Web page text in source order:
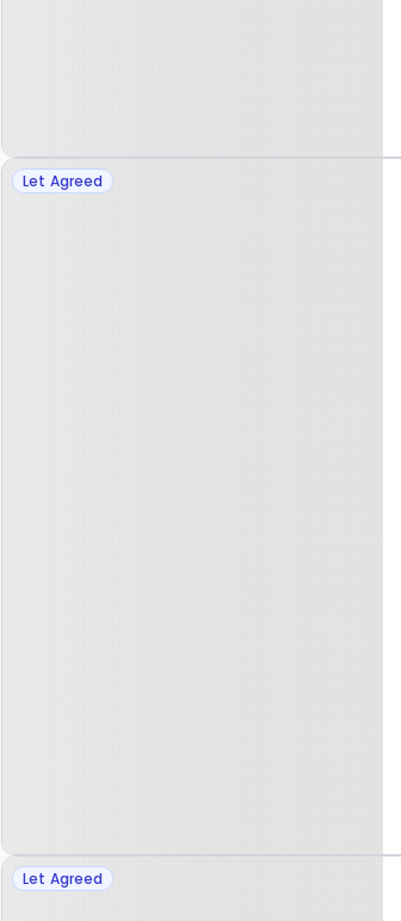
Property at Wentworth
Let Agreed
Property at Apperley
Let Agreed